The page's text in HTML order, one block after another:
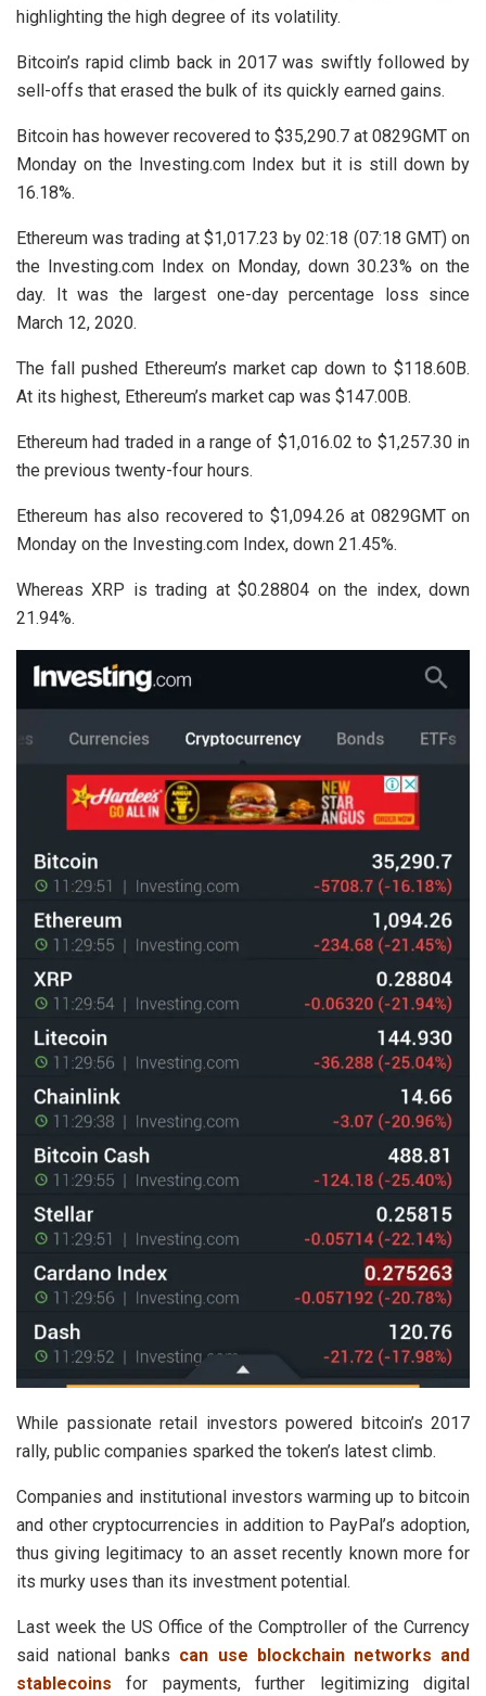
highlighting the high degree of its volatility.
Bitcoin’s rapid climb back in 2017 was swiftly followed by
sell-offs that erased the bulk of its quickly earned gains.
Bitcoin has however recovered to $35,290.7 at 0829GMT on
Monday on the Investing.com Index but it is still down by
16.18%.
Ethereum was trading at $1,017.23 by 02:18 (07:18 GMT) on
the Investing.com Index on Monday, down 30.23% on the
day. It was the largest one-day percentage loss since
March 12, 2020.
The fall pushed Ethereum’s market cap down to $118.60B.
At its highest, Ethereum’s market cap was $147.00B.
Ethereum had traded in a range of $1,016.02 to $1,257.30 in
the previous twenty-four hours.
Ethereum has also recovered to $1,094.26 at 0829GMT on
Monday on the Investing.com Index, down 21.45%.
Whereas XRP is trading at $0.28804 on the index, down
21.94%.
While passionate retail investors powered bitcoin’s 2017
rally, public companies sparked the token’s latest climb.
Companies and institutional investors warming up to bitcoin
and other cryptocurrencies in addition to PayPal’s adoption,
thus giving legitimacy to an asset recently known more for
its murky uses than its investment potential.
Last week the US Office of the Comptroller of the Currency
said national banks can use blockchain networks and
stablecoins for payments, further legitimizing digital